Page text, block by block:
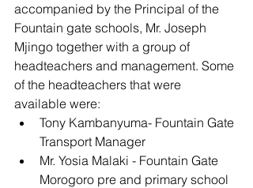
accompanied by the Principal of the
Fountain gate schools, Mr. Joseph
Mjingo together with a group of
headteachers and management. Some
of the headteachers that were
available were:
Tony Kambanyuma- Fountain Gate
Transport Manager
Mr. Yosia Malaki - Fountain Gate
Morogoro pre and primary school